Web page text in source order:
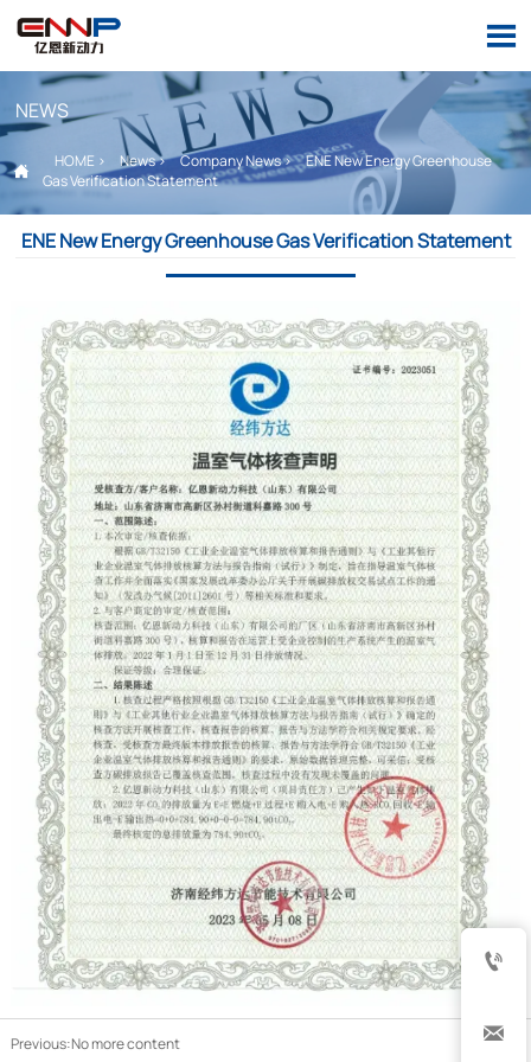

NEWS
 HOME > News> Company News> ENE New Energy Greenhouse
Gas Verification Statement
ENE New Energy Greenhouse Gas Verification Statement
Previous:No more content

